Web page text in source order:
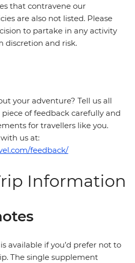
that contravene our
are also not listed. Please
to partake in any activity
discretion and risk.
your adventure? Tell us all
of feedback carefully and
for travellers like you.
us at:
feedback/
Information
available if you’d prefer not to
The single supplement